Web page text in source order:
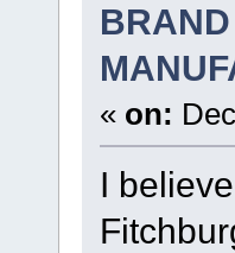
« on:
I